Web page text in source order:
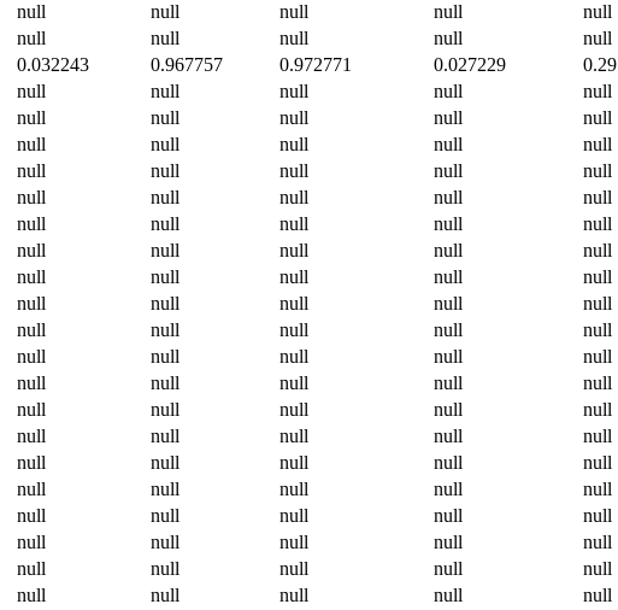
null null null null
null
null null null null
null
0.032243 0.967757 0.972771 0.027229
null null null null
null
null null null null
null
null null null null
null
null null null null
null
null null null null
null
null null null null
null
null null null null
null
null null null null
null
null null null null
null
null null null null
null
null null null null
null
null null null null
null
null null null null
null
null null null null
null
null null null null
null
null null null null
null
null null null null
null
null null null null
null
null null null null
null
null null null null
null